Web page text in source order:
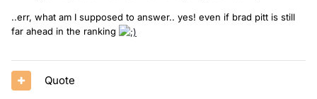
..err, what am I supposed to answer.. yes! even if brad pitt is still
far ahead in the ranking
Quote